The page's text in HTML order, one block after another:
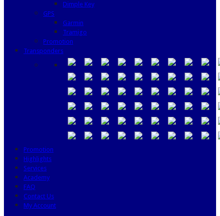
Dimple Key
GPS
Garmin
Tramigo
Promotion
Transponders
Promotion
Highlights
Services
Academy
FAQ
Contact Us
My Account